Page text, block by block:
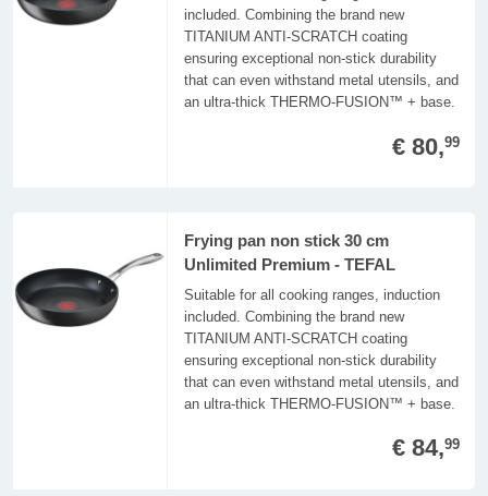
included. Combining the brand new
TITANIUM ANTI-SCRATCH coating
ensuring exceptional non-stick durability
that can even withstand metal utensils, and
an ultra-thick THERMO-FUSION™ + base.
€ 80,99
Frying pan non stick 30 cm
Unlimited Premium - TEFAL
Suitable for all cooking ranges, induction
included. Combining the brand new
TITANIUM ANTI-SCRATCH coating
ensuring exceptional non-stick durability
that can even withstand metal utensils, and
an ultra-thick THERMO-FUSION™ + base.
€ 84,99